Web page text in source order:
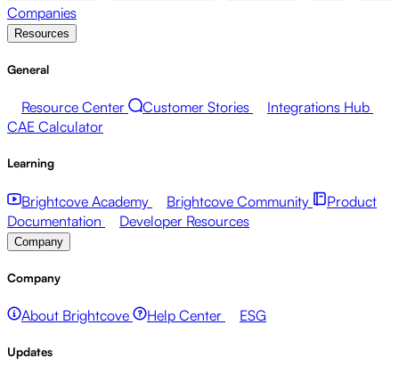
Companies
Resources
General
Resource Center Customer Stories
Integrations Hub
CAE Calculator
Learning
Brightcove Academy Brightcove Community
Product
Documentation
Developer Resources
Company
Company
About Brightcove Help Center ESG
Updates